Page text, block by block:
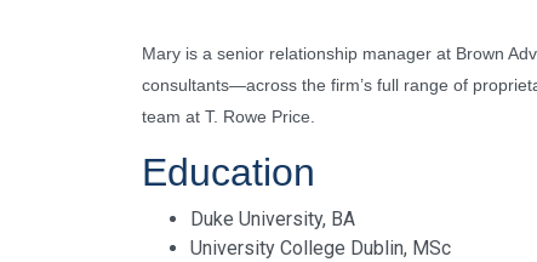
Mary is a senior relationship manager at Brown
consultants—across the firm’s full range of
team at T. Rowe Price.
Education
Duke University, BA
University College Dublin, MSc